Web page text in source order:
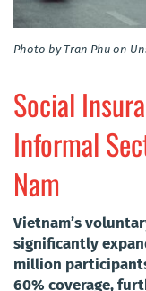
Photo by Tran Phu on
Social
Informal
Nam
Vietnam’s
significantly
million
60% coverage,